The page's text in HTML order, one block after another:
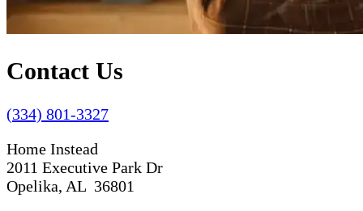
Contact Us
(334) 801-3327
Home Instead
2011 Executive Park Dr
Opelika, AL 36801